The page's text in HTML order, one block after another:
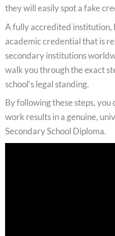
they will easily spot a fake
A fully accredited institution,
academic credential that is
secondary institutions
walk you through the exact
school’s legal standing.
By following these steps,
work results in a genuine,
Secondary School Diploma.